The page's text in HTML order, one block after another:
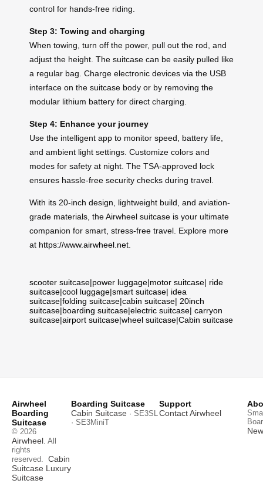
control for hands-free riding.
Step 3: Towing and charging
When towing, turn off the power, pull out the rod, and
adjust the height. The suitcase can be easily pulled like
a regular bag. Charge electronic devices via the USB
interface on the suitcase body or by removing the
modular lithium battery for direct charging.
Step 4: Enhance your journey
Use the intelligent app to monitor speed, battery life,
and ambient light settings. Customize colors and
modes for safety at night. The TSA-approved lock
ensures hassle-free security checks during travel.
With its 20-inch design, lightweight build, and aviation-
grade materials, the Airwheel suitcase is your ultimate
companion for smart, stress-free travel. Explore more
at https://www.airwheel.net
scooter suitcase|power luggage|motor suitcase| ride
suitcase|cool luggage|smart suitcase| idea
suitcase|folding suitcase|cabin suitcase| 20inch
suitcase|boarding suitcase|electric suitcase| carryon
suitcase|airport suitcase|wheel suitcase|Cabin suitcase
Airwheel
Boarding
Suitcase
© 2026
Airwheel . All
rights
reserved. Cabin
Suitcase Luxury
Suitcase
Boarding Suitcase
Cabin Suitcase · SE3SL
· SE3MiniT
Support
Contact Airwheel